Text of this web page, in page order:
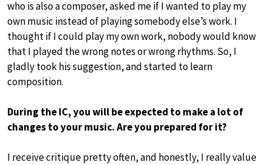
who is also a composer, asked me if I wanted to play my
own music instead of playing somebody else’s work. I
thought if I could play my own work, nobody would know
that I played the wrong notes or wrong rhythms. So, I
gladly took his suggestion, and started to learn
composition.
During the IC, you will be expected to make a lot of
changes to your music. Are you prepared for it?
I receive critique pretty often, and honestly, I really value